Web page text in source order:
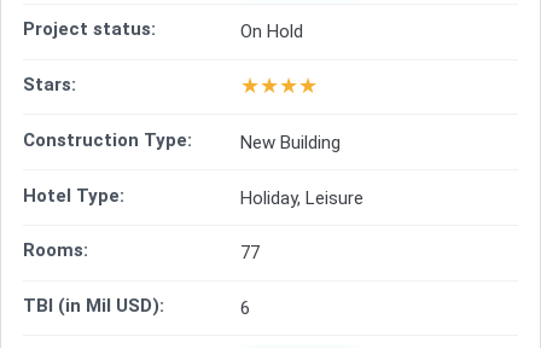
Project status: On Hold
Stars: ★★★★
Construction Type: New Building
Hotel Type: Holiday, Leisure
Rooms: 77
TBI (in Mil USD): 6